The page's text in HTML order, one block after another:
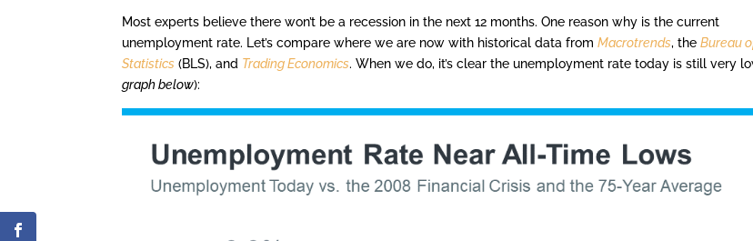
Most experts believe there won’t be a recession in the next 12 months. One reason why is the current
unemployment rate. Let’s compare where we are now with historical data fromMacrotrends, theBureau
Statistics (BLS), and Trading Economics. When we do, it’s clear the unemployment rate today is still very
graph below):